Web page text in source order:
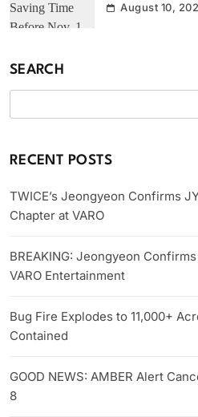
August 10,
SEARCH
RECENT POSTS
TWICE’s Jeongyeon Confirms
Chapter at VARO
BREAKING: Jeongyeon
VARO Entertainment
Bug Fire Explodes to 11,000+
Contained
GOOD NEWS: AMBER Alert
8